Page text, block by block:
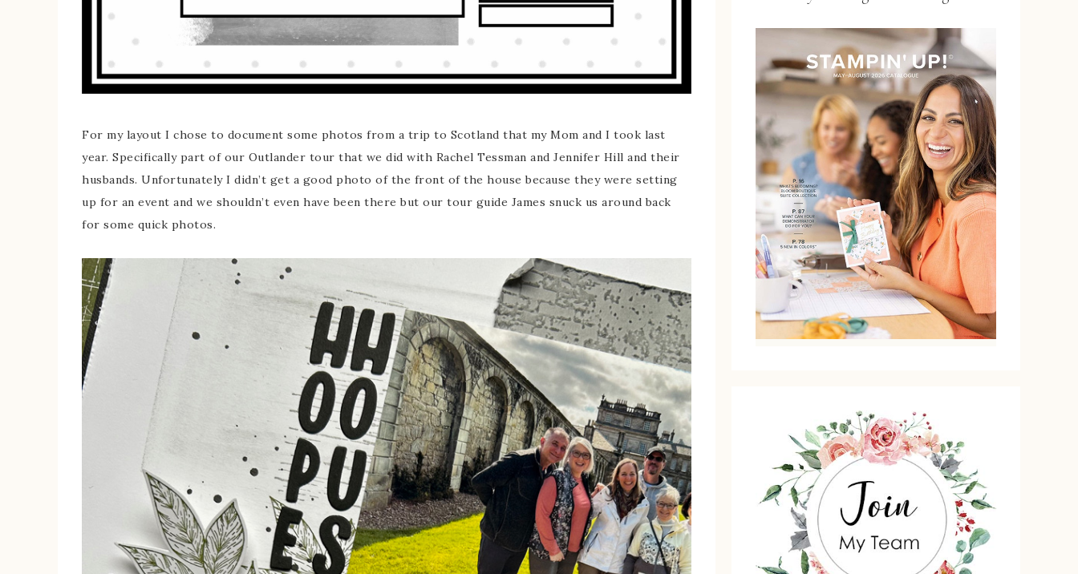
For my layout I chose to document some photos from a trip to Scotland that my Mom and I took last
year. Specifically part of our Outlander tour that we did with Rachel Tessman and Jennifer Hill and their
husbands. Unfortunately I didn’t get a good photo of the front of the house because they were setting
up for an event and we shouldn’t even have been there but our tour guide James snuck us around back
for some quick photos.